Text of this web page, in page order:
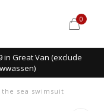
0
in Great Van (exclude
sea swimsuit